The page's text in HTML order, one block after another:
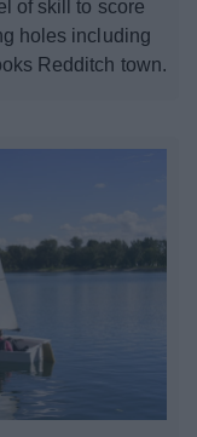
of skill to score
holes including
Redditch town.